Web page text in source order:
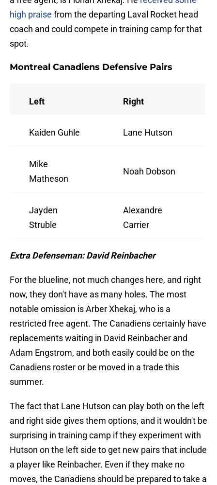
high praise from the departing Laval Rocket head
coach and could compete in training camp for that
spot.
Montreal Canadiens Defensive Pairs
Left Right
Kaiden Guhle Lane Hutson
Mike
Matheson
Noah Dobson
Jayden
Struble
Alexandre
Carrier
Extra Defenseman: David Reinbacher
For the blueline, not much changes here, and right
now, they don't have as many holes. The most
notable omission is Arber Xhekaj, who is a
restricted free agent. The Canadiens certainly have
replacements waiting in David Reinbacher and
Adam Engstrom, and both easily could be on the
Canadiens roster or be moved in a trade this
summer.
The fact that Lane Hutson can play both on the left
and right side gives them options, and it wouldn't be
surprising in training camp if they experiment with
Hutson on the left side to get new pairs that include
a player like Reinbacher. Even if they make no
moves, the Canadiens should be prepared to take a